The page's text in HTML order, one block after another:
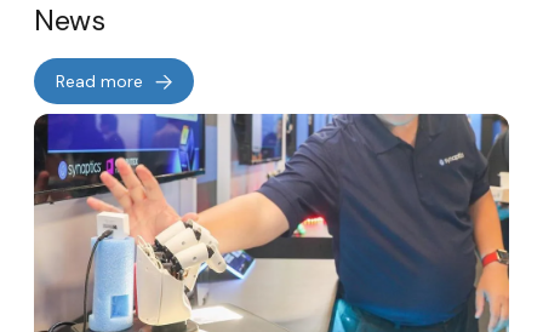
News
Read more